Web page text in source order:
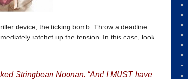
device, the ticking bomb. Throw a deadline
ratchet up the tension. In this case, look
Stringbean Noonan. “And I MUST have